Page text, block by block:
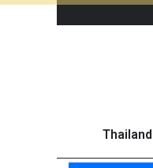
Thailand